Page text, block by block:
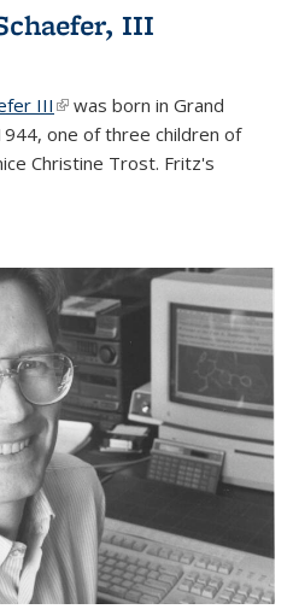
III
III (link is external)
was born in Grand
one of three children of
Christine Trost. Fritz's